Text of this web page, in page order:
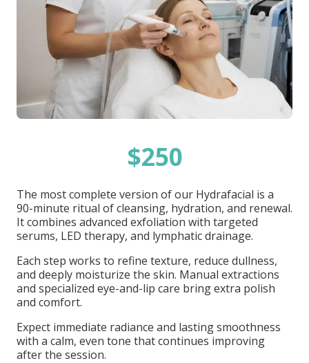
$250
The most complete version of our Hydrafacial is a
90-minute ritual of cleansing, hydration, and renewal.
It combines advanced exfoliation with targeted
serums, LED therapy, and lymphatic drainage.
Each step works to refine texture, reduce dullness,
and deeply moisturize the skin. Manual extractions
and specialized eye-and-lip care bring extra polish
and comfort.
Expect immediate radiance and lasting smoothness
with a calm, even tone that continues improving
after the session.